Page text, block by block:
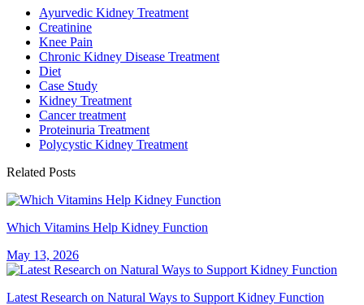
Ayurvedic Kidney Treatment
Creatinine
Knee Pain
Chronic Kidney Disease Treatment
Diet
Case Study
Kidney Treatment
Cancer treatment
Proteinuria Treatment
Polycystic Kidney Treatment
Related Posts
Which Vitamins Help Kidney Function
May 13, 2026
Latest Research on Natural Ways to Support Kidney Function